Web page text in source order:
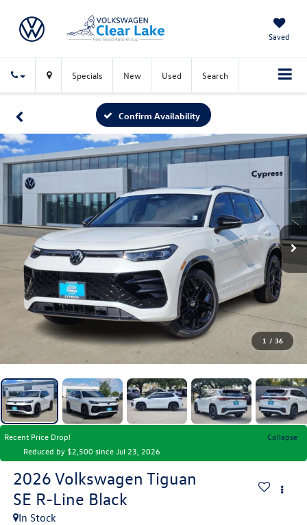
Saved
Specials New Used Search
Confirm Availability
1 / 36
Recent Price Drop!
Collapse
Reduced by $2,500 since Jul 23, 2026
2026 Volkswagen Tiguan
SE R-Line Black
In Stock